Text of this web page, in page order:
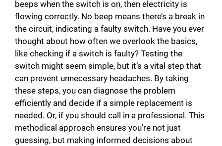
beeps when the switch is on, then electricity is
flowing correctly. No beep means there’s a break in
the circuit, indicating a faulty switch. Have you ever
thought about how often we overlook the basics,
like checking if a switch is faulty? Testing the
switch might seem simple, but it’s a vital step that
can prevent unnecessary headaches. By taking
these steps, you can diagnose the problem
efficiently and decide if a simple replacement is
needed. Or, if you should call in a professional. This
methodical approach ensures you’re not just
guessing, but making informed decisions about